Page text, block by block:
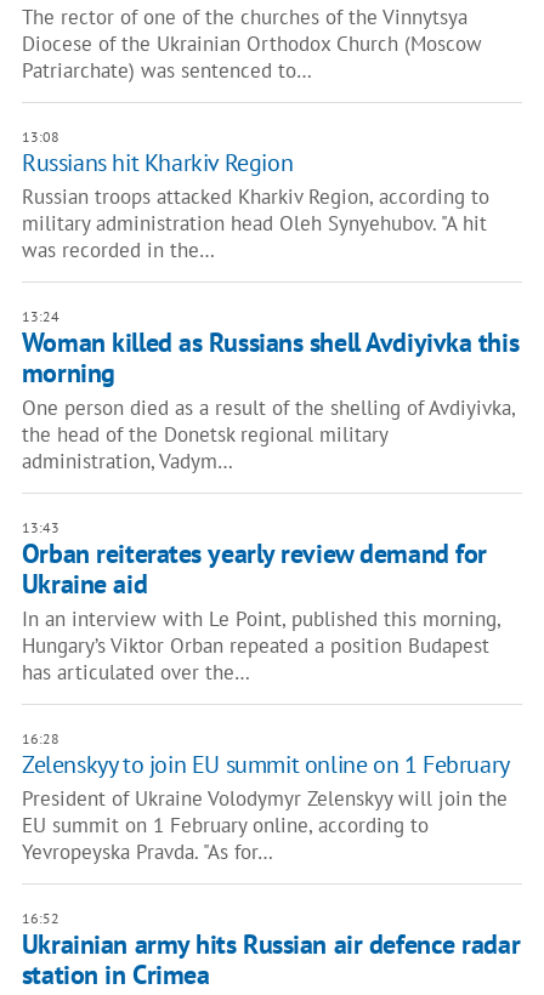
The rector of one of the churches of the Vinnytsya
Diocese of the Ukrainian Orthodox Church (Moscow
Patriarchate) was sentenced to…
13:08
Russians hit Kharkiv Region
Russian troops attacked Kharkiv Region, according to
military administration head Oleh Synyehubov. "A hit
was recorded in the…
13:24
Woman killed as Russians shell Avdiyivka this
morning
One person died as a result of the shelling of Avdiyivka,
the head of the Donetsk regional military
administration, Vadym…
13:43
Orban reiterates yearly review demand for
Ukraine aid
In an interview with Le Point, published this morning,
Hungary’s Viktor Orban repeated a position Budapest
has articulated over the…
16:28
Zelenskyy to join EU summit online on 1 February
President of Ukraine Volodymyr Zelenskyy will join the
EU summit on 1 February online, according to
Yevropeyska Pravda. "As for…
16:52
Ukrainian army hits Russian air defence radar
station in Crimea